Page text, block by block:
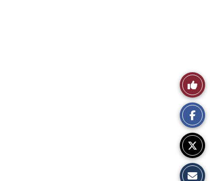
Like
This
Story